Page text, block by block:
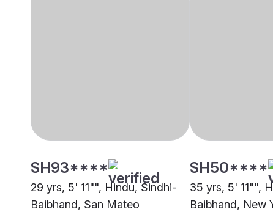
SH93****
29 yrs, 5' 11"", Hindu, Sindhi-
Baibhand, San Mateo
SH50****
35 yrs, 5' 11"",
Baibhand, New